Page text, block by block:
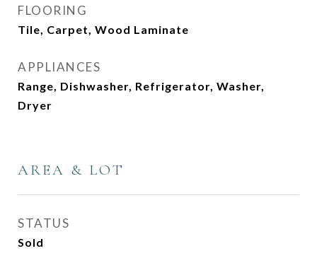
FLOORING
Tile, Carpet, Wood Laminate
APPLIANCES
Range, Dishwasher, Refrigerator, Washer,
Dryer
AREA & LOT
STATUS
Sold